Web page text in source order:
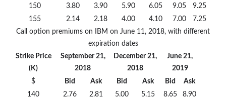
150
3.80 3.90 5.90 6.05 9.05
9.25
155
2.14 2.18 4.00 4.10 7.00
7.25
Call option premiums on IBM on June 11, 2018, with different
expiration dates
Strike Price
(K)
September 21,
2018
December 21,
2018
June 21,
2019
$
Bid Ask Bid Ask Bid
Ask
140
2.76 2.81 5.00 5.15 8.65
8.90